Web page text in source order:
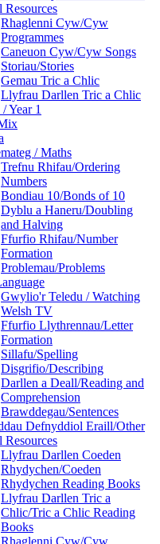
Resources
Rhaglenni Cyw/Cyw
Programmes
Caneuon Cyw/Cyw Songs
Storiau/Stories
Gemau Tric a Chlic
Llyfrau Darllen Tric a Chlic
Year 1
/ Maths
Trefnu Rhifau/Ordering
Numbers
Bondiau 10/Bonds of 10
Dyblu a Haneru/Doubling
and Halving
Ffurfio Rhifau/Number
Formation
Problemau/Problems
Gwylio'r Teledu / Watching
Welsh TV
Ffurfio Llythrennau/Letter
Formation
Sillafu/Spelling
Disgrifio/Describing
Darllen a Deall/Reading and
Comprehension
Brawddegau/Sentences
Defnyddiol Eraill/Other
Resources
Llyfrau Darllen Coeden
Rhydychen/Coeden
Rhydychen Reading Books
Llyfrau Darllen Tric a
Chlic/Tric a Chlic Reading
Books